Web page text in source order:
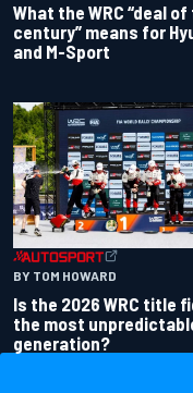
What the WRC “deal
century” means for
and M-Sport
BY TOM HOWARD
Is the 2026 WRC title
the most
generation?